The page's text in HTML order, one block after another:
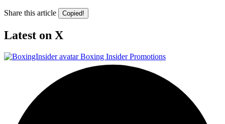
Share this article Copied!
Latest on X
Boxing Insider Promotions